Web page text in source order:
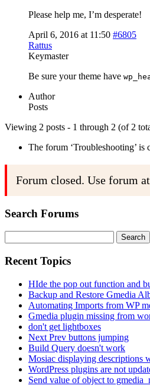
Please help me, I’m desperate!
April 6, 2016 at 11:50 #6805
Rattus
Keymaster
Be sure your theme have
Author
Posts
Viewing 2 posts - 1 through 2 (of 2
The forum ‘Troubleshooting’ is
Forum closed. Use forum
Search Forums
for:
Recent Topics
HIde the pop out function and
Backup and Restore Gmedia
Automating Imports from WP
Gmedia plugin missing from
don't get lightboxes
Next Prev buttons jumping
Build Query doesn't work
Mosiac displaying descriptions
WordPress plugins are not
Send value of object to